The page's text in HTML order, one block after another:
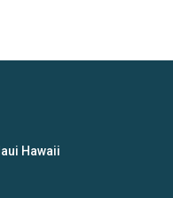
Hawaii